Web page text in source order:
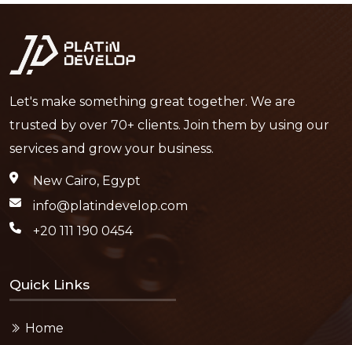
Let's make something great together. We are
trusted by over 70+ clients. Join them by using our
services and grow your business.
New Cairo, Egypt
info@platindevelop.com
+20 111 190 0454
Quick Links
Home